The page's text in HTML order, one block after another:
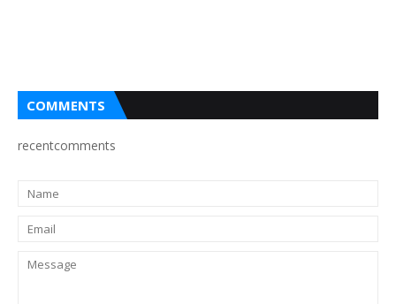
COMMENTS
recentcomments